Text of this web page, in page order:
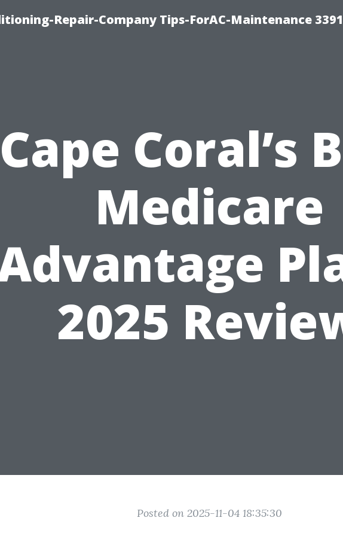
Repair-Company Tips-ForAC-Maintenance
Cape Coral’s
Medicare
2025
Posted on 2025-11-04 18:35:30